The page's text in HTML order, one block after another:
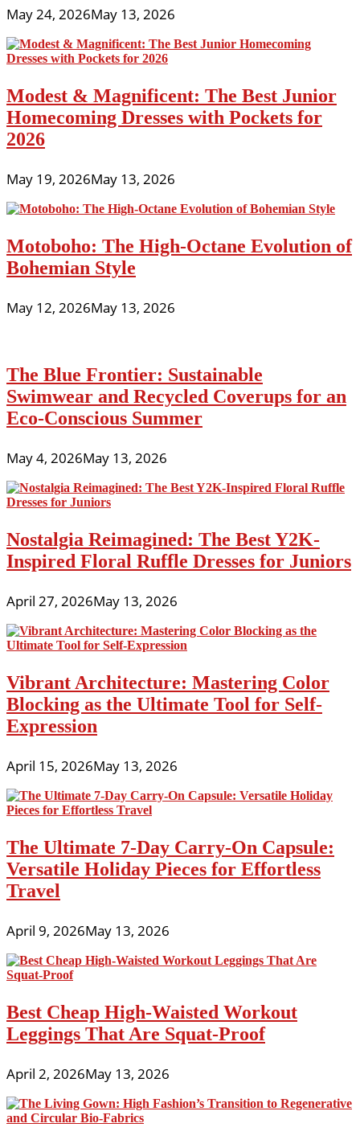
May 24, 2026May 13, 2026
Modest & Magnificent: The Best Junior
Homecoming Dresses with Pockets for
2026
May 19, 2026May 13, 2026
Motoboho: The High-Octane Evolution of
Bohemian Style
May 12, 2026May 13, 2026
The Blue Frontier: Sustainable
Swimwear and Recycled Coverups for an
Eco-Conscious Summer
May 4, 2026May 13, 2026
Nostalgia Reimagined: The Best Y2K-
Inspired Floral Ruffle Dresses for Juniors
April 27, 2026May 13, 2026
Vibrant Architecture: Mastering Color
Blocking as the Ultimate Tool for Self-
Expression
April 15, 2026May 13, 2026
The Ultimate 7-Day Carry-On Capsule:
Versatile Holiday Pieces for Effortless
Travel
April 9, 2026May 13, 2026
Best Cheap High-Waisted Workout
Leggings That Are Squat-Proof
April 2, 2026May 13, 2026